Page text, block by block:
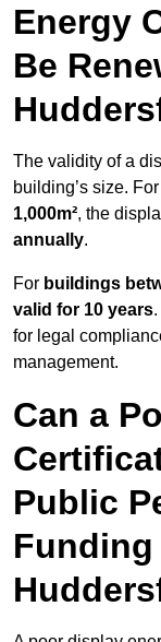
Energy
Be
The validity of a
building’s size.
1,000m², the
annually.
For buildings
valid for 10 years
for legal
management.
Can a
Public